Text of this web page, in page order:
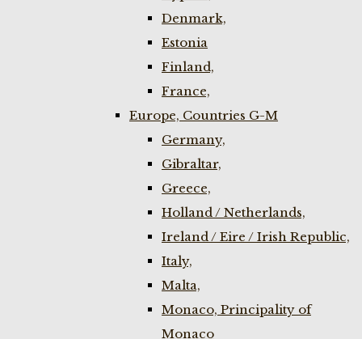
Denmark,
Estonia
Finland,
France,
Europe, Countries G-M
Germany,
Gibraltar,
Greece,
Holland / Netherlands,
Ireland / Eire / Irish Republic,
Italy,
Malta,
Monaco, Principality of
Monaco